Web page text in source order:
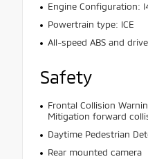
Engine Configuration:
Powertrain type: ICE
All-speed ABS and
Safety
Frontal Collision
Mitigation forward
Daytime Pedestrian
Rear mounted camera